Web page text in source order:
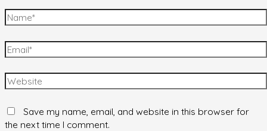
Save my name, email, and website in this browser for
the next time I comment.